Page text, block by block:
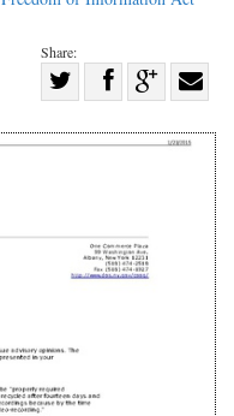
Share:
on
Share
Facebook
on with